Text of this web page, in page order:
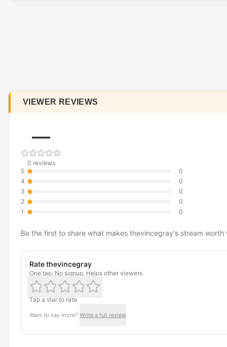
VIEWER REVIEWS
—
0 reviews
5
0
4
0
3
0
2
0
1
0
Be the first to share what makes thevincegray's stream worth
Rate thevincegray
One tap. No signup. Helps other viewers.
Tap a star to rate
Want to say more? Write a full review